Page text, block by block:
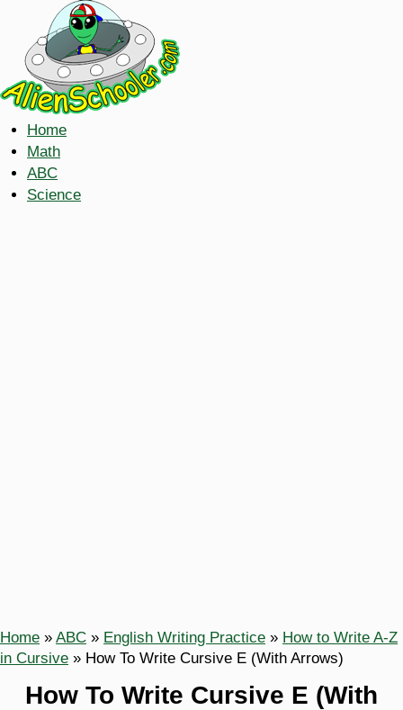
Home
Math
ABC
Science
Home » ABC » English Writing Practice » How to Write A-Z
in Cursive » How To Write Cursive E (With Arrows)
How To Write Cursive E (With